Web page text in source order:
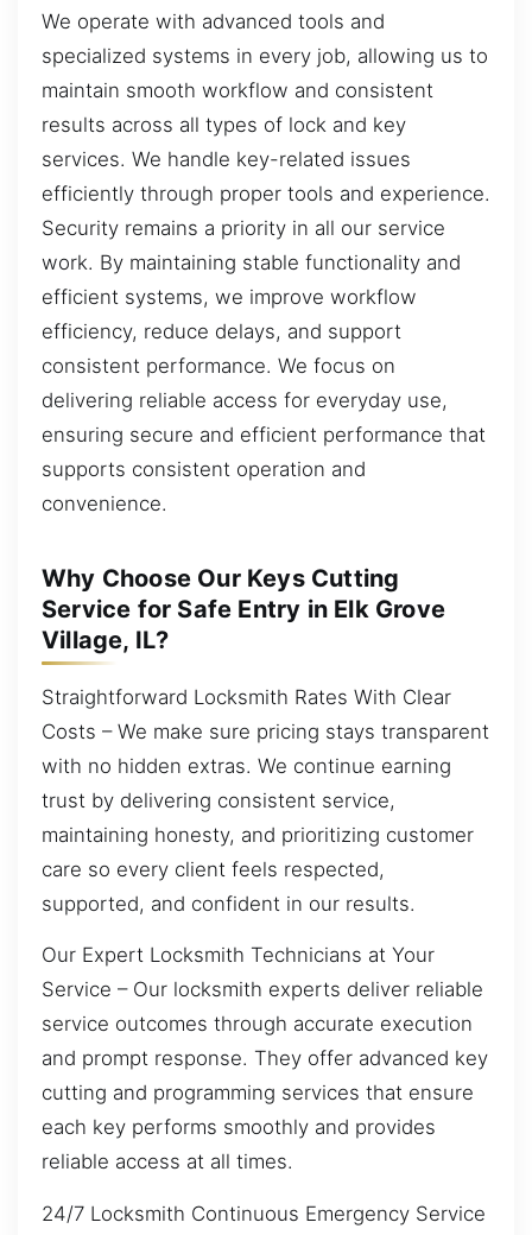
We operate with advanced tools and
specialized systems in every job, allowing us to
maintain smooth workflow and consistent
results across all types of lock and key
services. We handle key-related issues
efficiently through proper tools and experience.
Security remains a priority in all our service
work. By maintaining stable functionality and
efficient systems, we improve workflow
efficiency, reduce delays, and support
consistent performance. We focus on
delivering reliable access for everyday use,
ensuring secure and efficient performance that
supports consistent operation and
convenience.
Why Choose Our Keys Cutting
Service for Safe Entry in Elk Grove
Village, IL?
Straightforward Locksmith Rates With Clear
Costs – We make sure pricing stays transparent
with no hidden extras. We continue earning
trust by delivering consistent service,
maintaining honesty, and prioritizing customer
care so every client feels respected,
supported, and confident in our results.
Our Expert Locksmith Technicians at Your
Service – Our locksmith experts deliver reliable
service outcomes through accurate execution
and prompt response. They offer advanced key
cutting and programming services that ensure
each key performs smoothly and provides
reliable access at all times.
24/7 Locksmith Continuous Emergency Service